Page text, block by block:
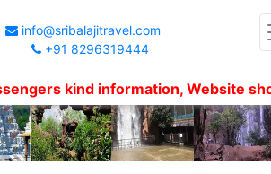
info@sribalajitravel.com
+91 8296319444
kind information, Website